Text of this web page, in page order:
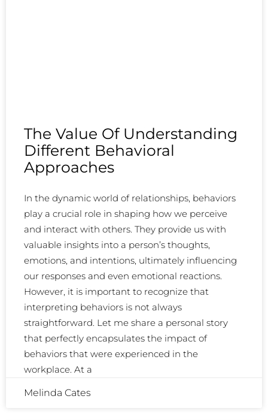
The Value Of Understanding
Different Behavioral
Approaches
In the dynamic world of relationships, behaviors
play a crucial role in shaping how we perceive
and interact with others. They provide us with
valuable insights into a person’s thoughts,
emotions, and intentions, ultimately influencing
our responses and even emotional reactions.
However, it is important to recognize that
interpreting behaviors is not always
straightforward. Let me share a personal story
that perfectly encapsulates the impact of
behaviors that were experienced in the
workplace. At a
Melinda Cates